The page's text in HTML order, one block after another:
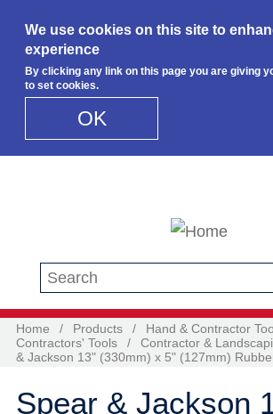
We use cookies on this site to
experience
By clicking any link on this page you are giving
to set cookies.
OK
Search this site
Home / Products / Hand & Contractor
Contractors' Tools
/ Contractor &
& Jackson 13" (330mm) x 5" (127mm)
Spear & Jackson